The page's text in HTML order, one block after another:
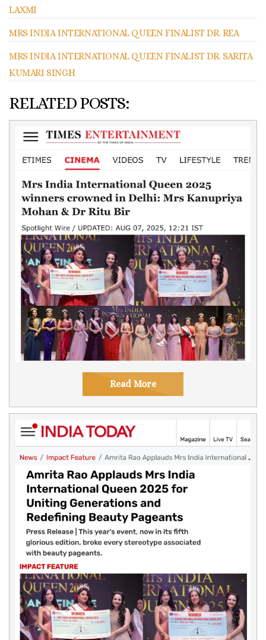
LAXMI
MRS INDIA INTERNATIONAL QUEEN FINALIST DR. REA
MRS INDIA INTERNATIONAL QUEEN FINALIST DR. SARITA
KUMARI SINGH
RELATED POSTS:
Read More